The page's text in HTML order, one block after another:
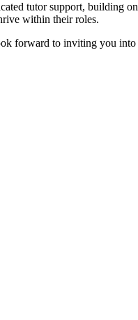
tutor support, building
within their roles.
forward to inviting you